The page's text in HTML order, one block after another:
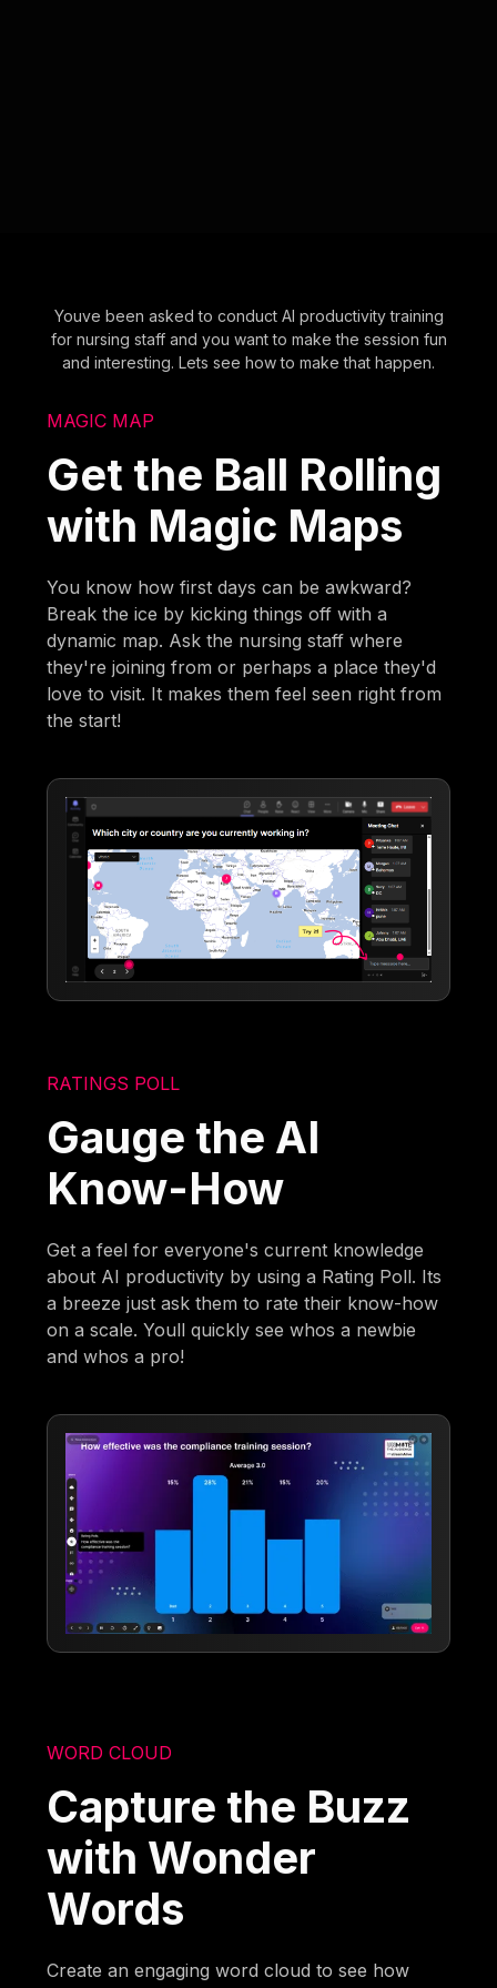
Youve been asked to conduct AI productivity training
for nursing staff and you want to make the session fun
and interesting. Lets see how to make that happen.
MAGIC MAP
Get the Ball Rolling
with Magic Maps
You know how first days can be awkward?
Break the ice by kicking things off with a
dynamic map. Ask the nursing staff where
they're joining from or perhaps a place they'd
love to visit. It makes them feel seen right from
the start!
RATINGS POLL
Gauge the AI
Know-How
Get a feel for everyone's current knowledge
about AI productivity by using a Rating Poll. Its
a breeze just ask them to rate their know-how
on a scale. Youll quickly see whos a newbie
and whos a pro!
WORD CLOUD
Capture the Buzz
with Wonder
Words
Create an engaging word cloud to see how